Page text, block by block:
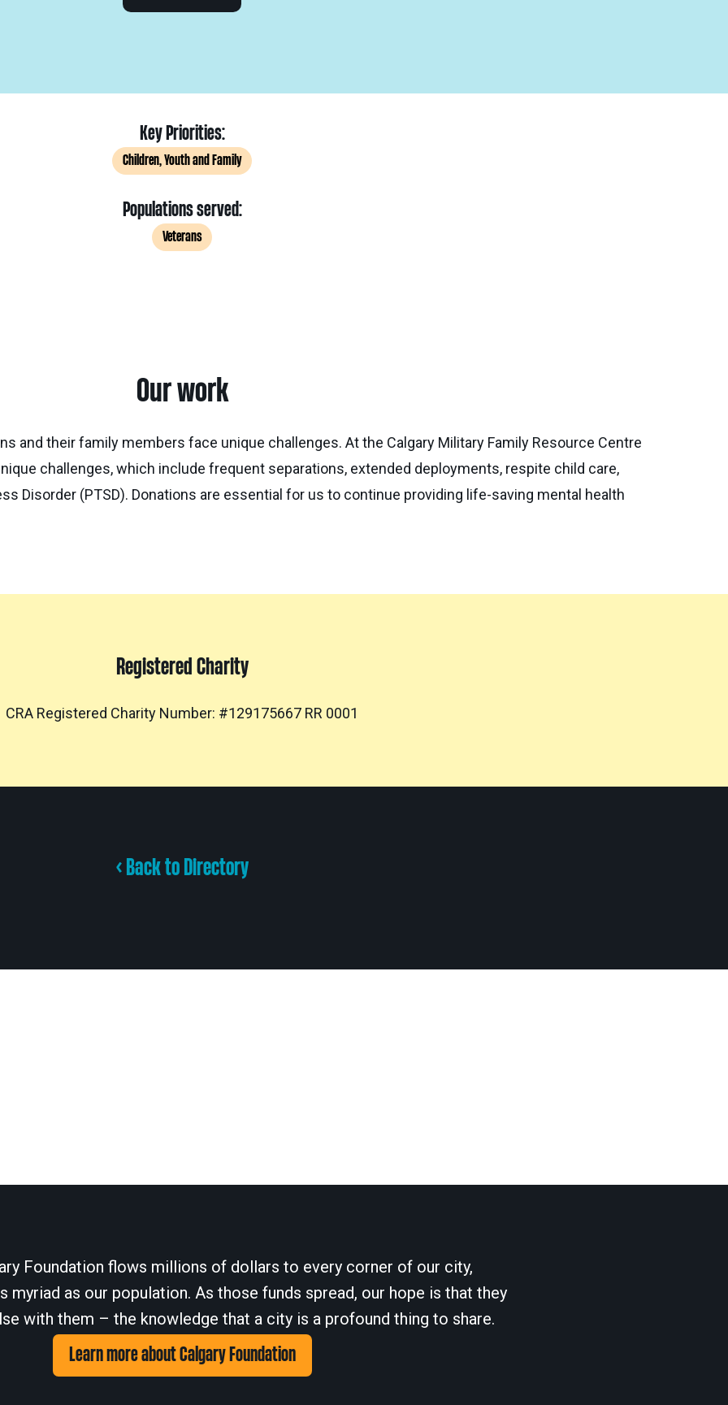
Key Priorities:
Children, Youth and Family
Populations served:
Veterans
Our work
and their family members face unique challenges. At the Calgary Military Family Resource Centre
challenges, which include frequent separations, extended deployments, respite child care,
Disorder (PTSD). Donations are essential for us to continue providing life-saving mental health
Registered Charity
CRA Registered Charity Number: #129175667 RR 0001
< Back to Directory
Foundation flows millions of dollars to every corner of our city,
myriad as our population. As those funds spread, our hope is that they
with them – the knowledge that a city is a profound thing to share.
Learn more about Calgary Foundation